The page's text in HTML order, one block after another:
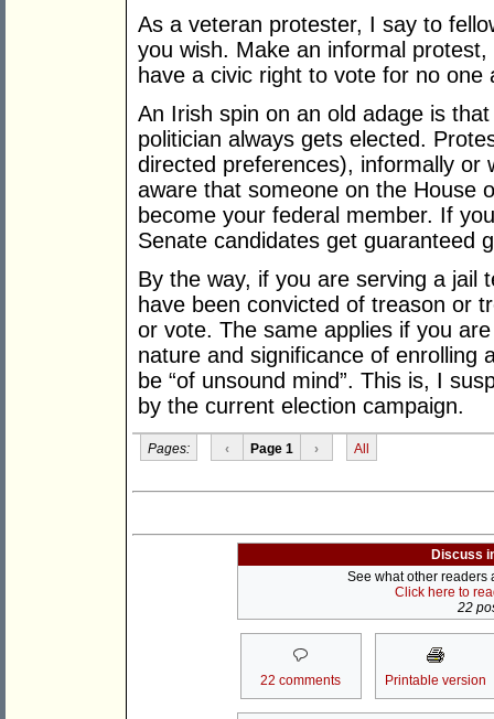
As a veteran protester, I say to
you wish. Make an informal
have a civic right to vote for no one
An Irish spin on an old adage is
politician always gets elected.
directed preferences), informally or
aware that someone on the House
become your federal member. If
Senate candidates get guaranteed
By the way, if you are serving a jail
have been convicted of treason or
or vote. The same applies if you
nature and significance of enrolling
be “of unsound mind”. This is, I
by the current election campaign.
Pages: ‹ Page 1 › All
Discuss
See what other readers
Click here to
22
22 comments Printable version